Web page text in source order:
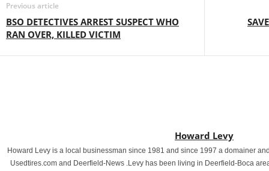
Previous article
BSO DETECTIVES ARREST SUSPECT WHO
RAN OVER, KILLED VICTIM
Howard Levy
Howard Levy is a local businessman since 1981 and since 1997 a domainer
Usedtires.com and Deerfield-News .Levy has been living in Deerfield-Boca